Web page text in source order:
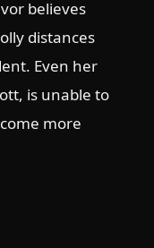
believes
distances
Even her
is unable to
more